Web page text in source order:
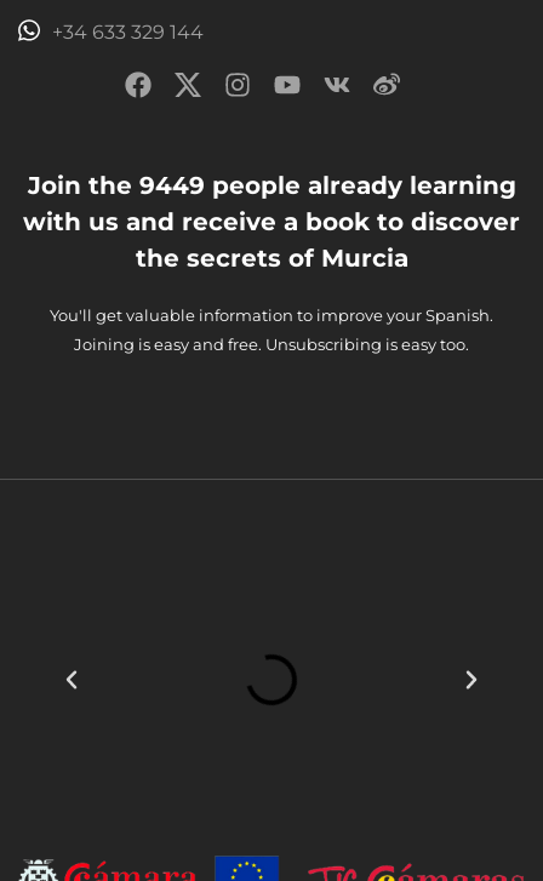
+34 633 329 144
Join the 9449 people already learning
with us and receive a book to discover
the secrets of Murcia
You'll get valuable information to improve your Spanish.
Joining is easy and free. Unsubscribing is easy too.